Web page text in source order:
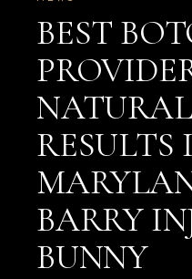
BEST
RESULTS
BARRY
BUNNY